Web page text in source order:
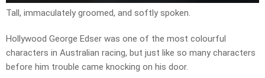
Tall, immaculately groomed, and softly spoken.
Hollywood George Edser was one of the most colourful
characters in Australian racing, but just like so many characters
before him trouble came knocking on his door.